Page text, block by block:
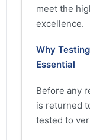
meet the
excellence.
Why
Essential
Before any
is returned
tested to